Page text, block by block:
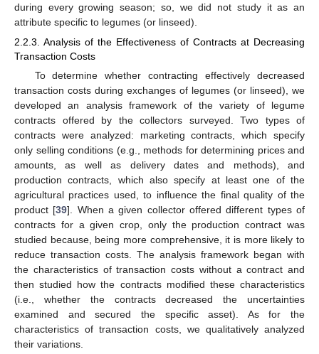
during every growing season; so, we did not study it as an
attribute specific to legumes (or linseed).
2.2.3. Analysis of the Effectiveness of Contracts at Decreasing
Transaction Costs
To determine whether contracting effectively decreased
transaction costs during exchanges of legumes (or linseed), we
developed an analysis framework of the variety of legume
contracts offered by the collectors surveyed. Two types of
contracts were analyzed: marketing contracts, which specify
only selling conditions (e.g., methods for determining prices and
amounts, as well as delivery dates and methods), and
production contracts, which also specify at least one of the
agricultural practices used, to influence the final quality of the
product [39]. When a given collector offered different types of
contracts for a given crop, only the production contract was
studied because, being more comprehensive, it is more likely to
reduce transaction costs. The analysis framework began with
the characteristics of transaction costs without a contract and
then studied how the contracts modified these characteristics
(i.e., whether the contracts decreased the uncertainties
examined and secured the specific asset). As for the
characteristics of transaction costs, we qualitatively analyzed
their variations.